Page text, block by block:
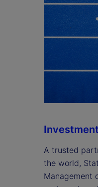
A trusted
the world,
Management